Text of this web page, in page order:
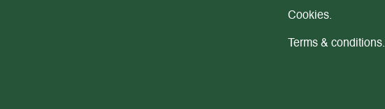
Cookies.
Terms & conditions.